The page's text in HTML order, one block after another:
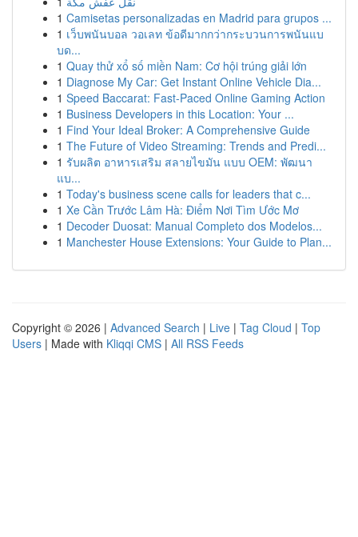
1 Camisetas personalizadas en Madrid para grupos ...
1 เว็บพนันบอล วอเลท ข้อดีมากกว่ากระบวนการพนันแบ
บด...
1 Quay thử xổ số miền Nam: Cơ hội trúng giải lớn
1 Diagnose My Car: Get Instant Online Vehicle Dia...
1 Speed Baccarat: Fast-Paced Online Gaming Action
1 Business Developers in this Location: Your ...
1 Find Your Ideal Broker: A Comprehensive Guide
1 The Future of Video Streaming: Trends and Predi...
1 รับผลิต อาหารเสริม สลายไขมัน แบบ OEM: พัฒนา
แบ...
1 Today's business scene calls for leaders that c...
1 Xe Cần Trước Lâm Hà: Điểm Nơi Tìm Ước Mơ
1 Decoder Duosat: Manual Completo dos Modelos...
1 Manchester House Extensions: Your Guide to Plan...
Copyright © 2026 | Advanced Search | Live | Tag Cloud | Top
Users | Made with Kliqqi CMS | All RSS Feeds